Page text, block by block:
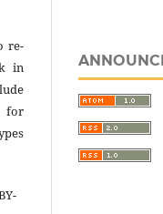
re-
in
for